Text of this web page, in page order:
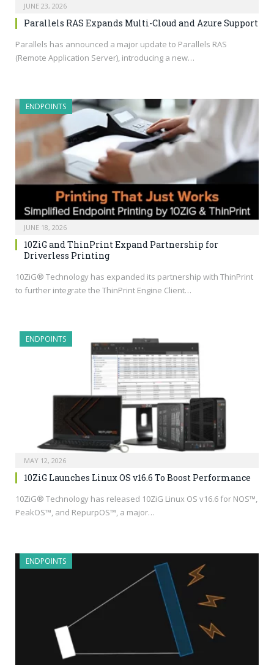
JUNE 23, 2026
Parallels RAS Expands Multi-Cloud and Azure Support
Parallels has announced a major update to Parallels RAS
(Remote Application Server), introducing a new…
ENDPOINTS
JUNE 18, 2026
10ZiG and ThinPrint Expand Partnership for
Driverless Printing
10ZiG® Technology has expanded its partnership with ThinPrint
to further integrate the ThinPrint Engine Client…
ENDPOINTS
MAY 12, 2026
10ZiG Launches Linux OS v16.6 To Boost Performance
10ZiG® Technology has released 10ZiG Linux OS v16.6 for NOS™,
PeakOS™, and RepurpOS™, a major…
ENDPOINTS